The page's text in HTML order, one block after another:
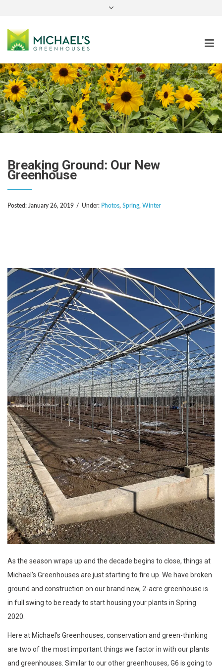
Breaking Ground: Our New
Greenhouse
Posted: January 26, 2019 / Under: Photos, Spring, Winter
As the season wraps up and the decade begins to close, things at
Michael’s Greenhouses are just starting to fire up. We have broken
ground and construction on our brand new, 2-acre greenhouse is
in full swing to be ready to start housing your plants in Spring
2020.
Here at Michael’s Greenhouses, conservation and green-thinking
are two of the most important things we factor in with our plants
and greenhouses. Similar to our other greenhouses, G6 is going to